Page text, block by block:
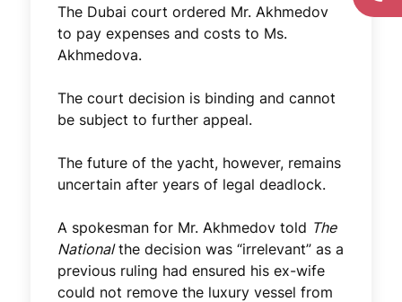
The Dubai court ordered Mr. Akhmedov
to pay expenses and costs to Ms.
Akhmedova.
The court decision is binding and cannot
be subject to further appeal.
The future of the yacht, however, remains
uncertain after years of legal deadlock.
A spokesman for Mr. Akhmedov told The
Nationalthe decision was “irrelevant” as a
previous ruling had ensured his ex-wife
could not remove the luxury vessel from